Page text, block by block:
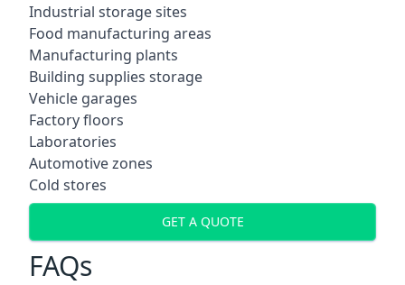
Industrial storage sites
Food manufacturing areas
Manufacturing plants
Building supplies storage
Vehicle garages
Factory floors
Laboratories
Automotive zones
Cold stores
GET A QUOTE
FAQs